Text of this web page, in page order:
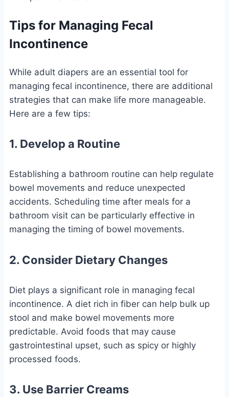
Tips for Managing Fecal
Incontinence
While adult diapers are an essential tool for
managing fecal incontinence, there are additional
strategies that can make life more manageable.
Here are a few tips:
1. Develop a Routine
Establishing a bathroom routine can help regulate
bowel movements and reduce unexpected
accidents. Scheduling time after meals for a
bathroom visit can be particularly effective in
managing the timing of bowel movements.
2. Consider Dietary Changes
Diet plays a significant role in managing fecal
incontinence. A diet rich in fiber can help bulk up
stool and make bowel movements more
predictable. Avoid foods that may cause
gastrointestinal upset, such as spicy or highly
processed foods.
3. Use Barrier Creams